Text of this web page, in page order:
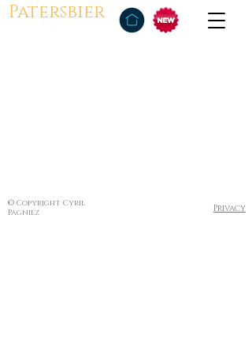
Patersbier
© Copyright Cyril
Pagniez
Privacy